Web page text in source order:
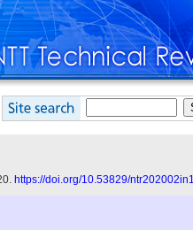
https://doi.org/10.53829/ntr202002in1